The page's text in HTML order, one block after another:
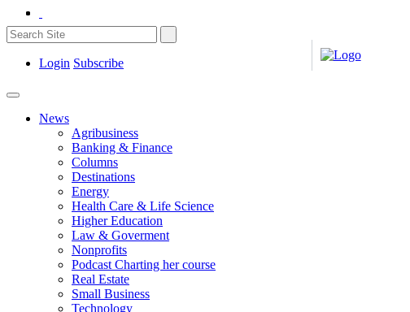
Login Subscribe
News
Agribusiness
Banking & Finance
Columns
Destinations
Energy
Health Care & Life Science
Higher Education
Law & Goverment
Nonprofits
Podcast Charting her course
Real Estate
Small Business
Technology